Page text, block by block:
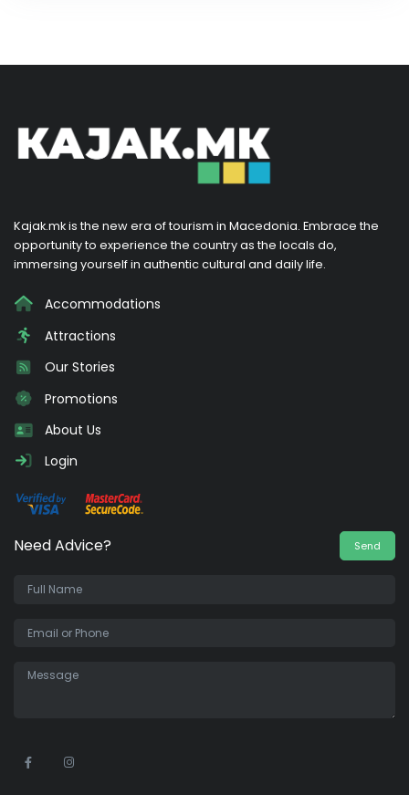
Kajak.mk is the new era of tourism in Macedonia. Embrace the
opportunity to experience the country as the locals do,
immersing yourself in authentic cultural and daily life.
Accommodations
Attractions
Our Stories
Promotions
About Us
Login
Need Advice? Send